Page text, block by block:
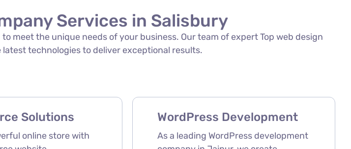
Services in Salisbury
meet the unique needs of your business. Our team of expert Top web design
technologies to deliver exceptional results.
Solutions
online store with
WordPress Development
As a leading WordPress development